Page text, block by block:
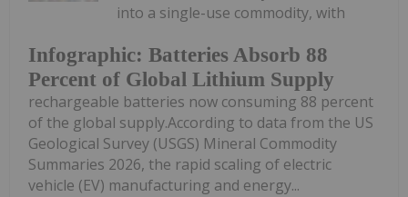
Infographic: Batteries Absorb 88
Percent of Global Lithium Supply
into a single-use commodity, with
rechargeable batteries now consuming 88 percent
of the global supply.According to data from the US
Geological Survey (USGS) Mineral Commodity
Summaries 2026, the rapid scaling of electric
vehicle (EV) manufacturing and energy...